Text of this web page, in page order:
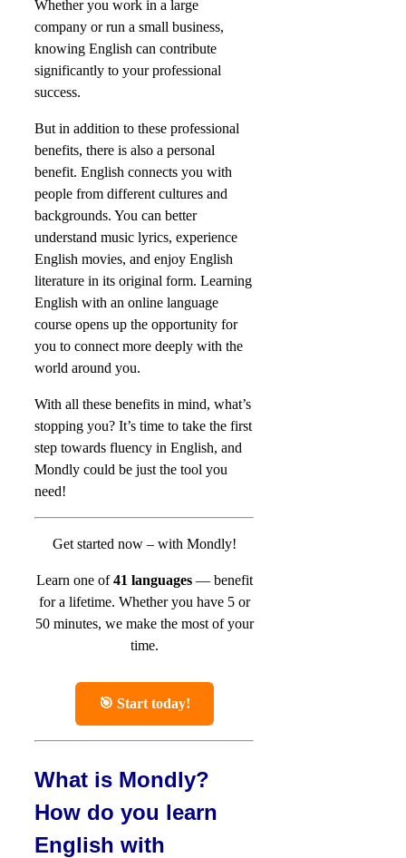
Whether you work in a large
company or run a small business,
knowing English can contribute
significantly to your professional
success.
But in addition to these professional
benefits, there is also a personal
benefit. English connects you with
people from different cultures and
backgrounds. You can better
understand music lyrics, experience
English movies, and enjoy English
literature in its original form. Learning
English with an online language
course opens up the opportunity for
you to connect more deeply with the
world around you.
With all these benefits in mind, what’s
stopping you? It’s time to take the first
step towards fluency in English, and
Mondly could be just the tool you
need!
Get started now – with Mondly!
Learn one of41 languages — benefit
for a lifetime. Whether you have 5 or
50 minutes, we make the most of your
time.
🎯 Start today!
What is Mondly?
How do you learn
English with